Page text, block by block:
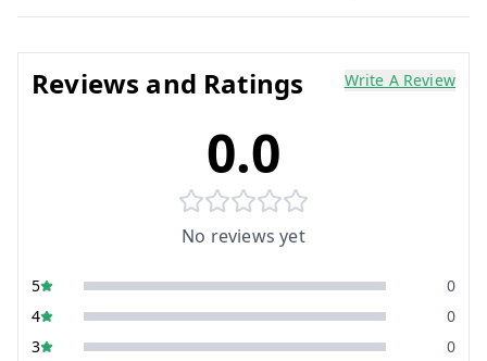
Reviews and Ratings Write A Review
0.0
No reviews yet
5
0
4
0
3
0